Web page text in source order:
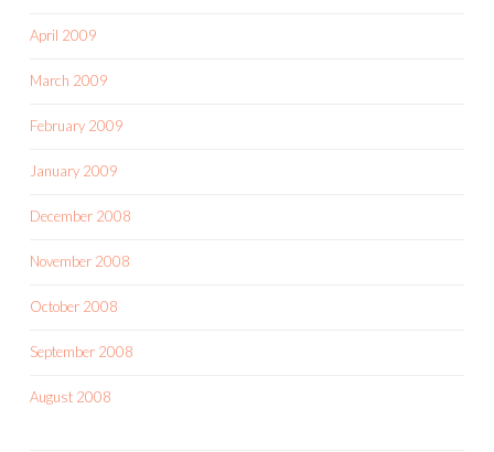
April 2009
March 2009
February 2009
January 2009
December 2008
November 2008
October 2008
September 2008
August 2008